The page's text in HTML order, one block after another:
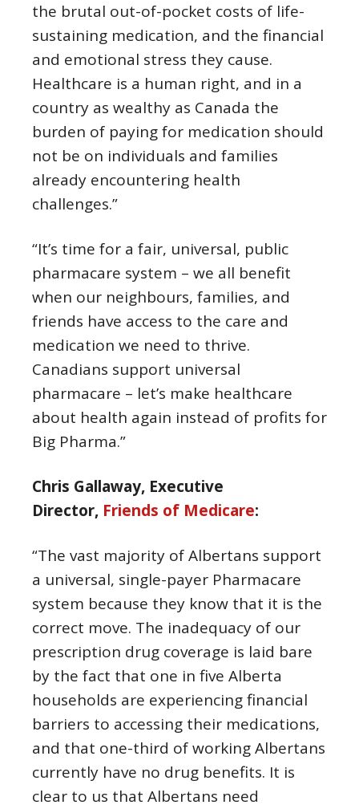
the brutal out-of-pocket costs of life-
sustaining medication, and the financial
and emotional stress they cause.
Healthcare is a human right, and in a
country as wealthy as Canada the
burden of paying for medication should
not be on individuals and families
already encountering health
challenges.”
“It’s time for a fair, universal, public
pharmacare system – we all benefit
when our neighbours, families, and
friends have access to the care and
medication we need to thrive.
Canadians support universal
pharmacare – let’s make healthcare
about health again instead of profits for
Big Pharma.”
Chris Gallaway, Executive
Director, Friends of Medicare:
“The vast majority of Albertans support
a universal, single-payer Pharmacare
system because they know that it is the
correct move. The inadequacy of our
prescription drug coverage is laid bare
by the fact that one in five Alberta
households are experiencing financial
barriers to accessing their medications,
and that one-third of working Albertans
currently have no drug benefits. It is
clear to us that Albertans need